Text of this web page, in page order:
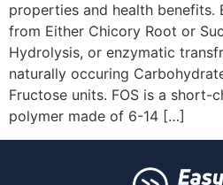
properties and health benefits.
from Either Chicory Root or
Hydrolysis, or enzymatic
naturally occuring
Fructose units. FOS is a short-
polymer made of 6-14 […]